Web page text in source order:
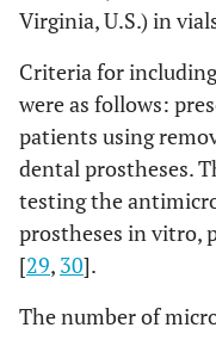
Virginia, U.S.) in
Criteria for
were as follows:
patients using
dental prostheses.
testing the
prostheses in vitro,
[29, 30].
The number of